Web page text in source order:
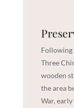
Following
Three
wooden
the area
War,